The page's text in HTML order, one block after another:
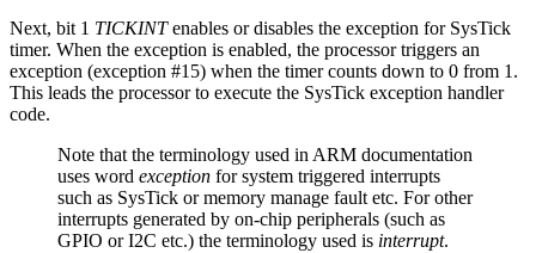
Next, bit 1 TICKINTenables or disables the exception for SysTick
timer. When the exception is enabled, the processor triggers an
exception (exception #15) when the timer counts down to 0 from 1.
This leads the processor to execute the SysTick exception handler
code.
Note that the terminology used in ARM documentation
uses word exception for system triggered interrupts
such as SysTick or memory manage fault etc. For other
interrupts generated by on-chip peripherals (such as
GPIO or I2C etc.) the terminology used is interrupt.